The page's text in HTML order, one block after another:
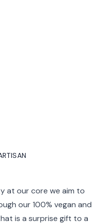
at our core we aim to
our 100% vegan and
is a surprise gift to a